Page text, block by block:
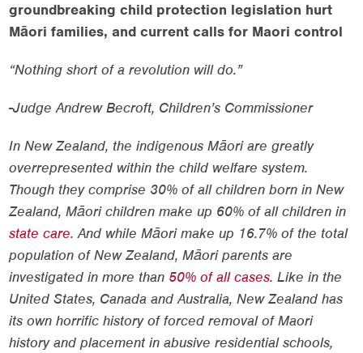
groundbreaking child protection legislation hurt
Māori families, and current calls for Maori control
“Nothing short of a revolution will do.”
-Judge Andrew Becroft, Children’s Commissioner
In New Zealand, the indigenous Māori are greatly
overrepresented within the child welfare system.
Though they comprise 30% of all children born in New
Zealand, Māori children make up 60% of all children in
state care. And while Māori make up 16.7% of the total
population of New Zealand, Māori parents are
investigated in more than 50% of all cases. Like in the
United States, Canada and Australia, New Zealand has
its own horrific history of forced removal of Maori
history and placement in abusive residential schools,